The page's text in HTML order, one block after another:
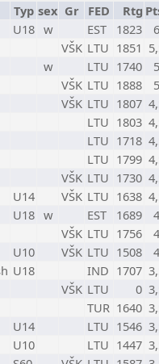
Typ sex Gr FED Rtg
U18 w EST 1823 6
VŠK LTU 1851
w LTU 1740 5
VŠK LTU 1888 5
VŠK LTU 1807
LTU 1803
LTU 1718
LTU 1799
VŠK LTU 1730
U14 VŠK LTU 1638
U18 w EST 1689 4
VŠK LTU 1756 4
U10 VŠK LTU 1508 4
U18 IND 1707
VŠK LTU 0
TUR 1640
U14 LTU 1546
U10 LTU 1447